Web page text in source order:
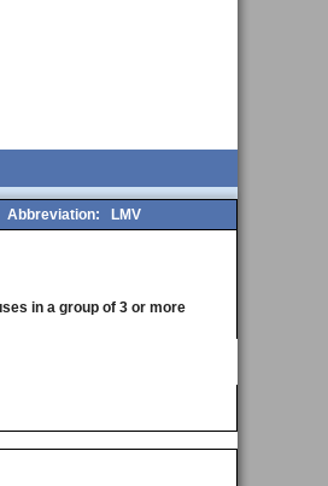
Abbreviation:
LMV
in a group of 3 or more